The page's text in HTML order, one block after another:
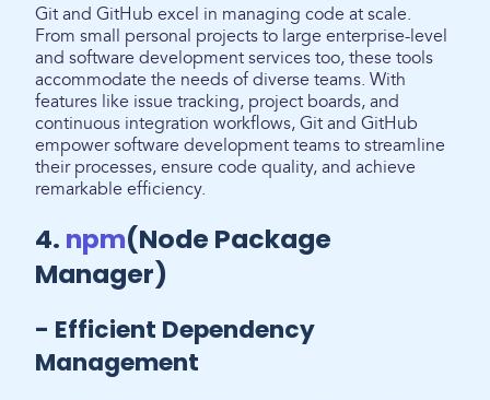
Git and GitHub excel in managing code at scale.
From small personal projects to large enterprise-level
and software development services too, these tools
accommodate the needs of diverse teams. With
features like issue tracking, project boards, and
continuous integration workflows, Git and GitHub
empower software development teams to streamline
their processes, ensure code quality, and achieve
remarkable efficiency.
4. npm(Node Package
Manager)
- Efficient Dependency
Management